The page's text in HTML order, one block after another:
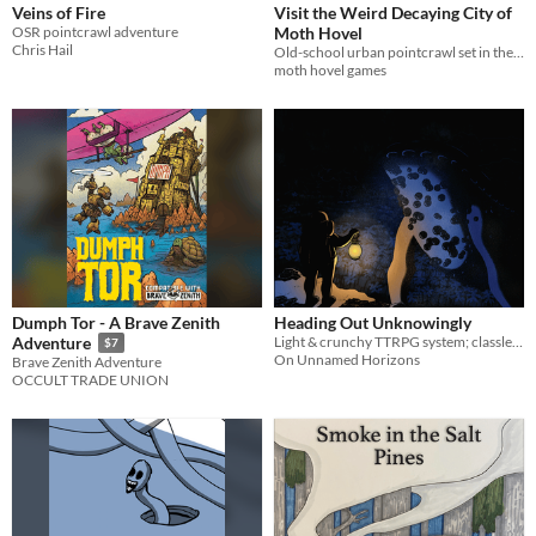
Veins of Fire
OSR pointcrawl adventure
Chris Hail
Visit the Weird Decaying City of
Moth Hovel
moth hovel games
Dumph Tor - A Brave Zenith
Adventure
$7
Brave Zenith Adventure
OCCULT TRADE UNION
Heading Out Unknowingly
On Unnamed Horizons